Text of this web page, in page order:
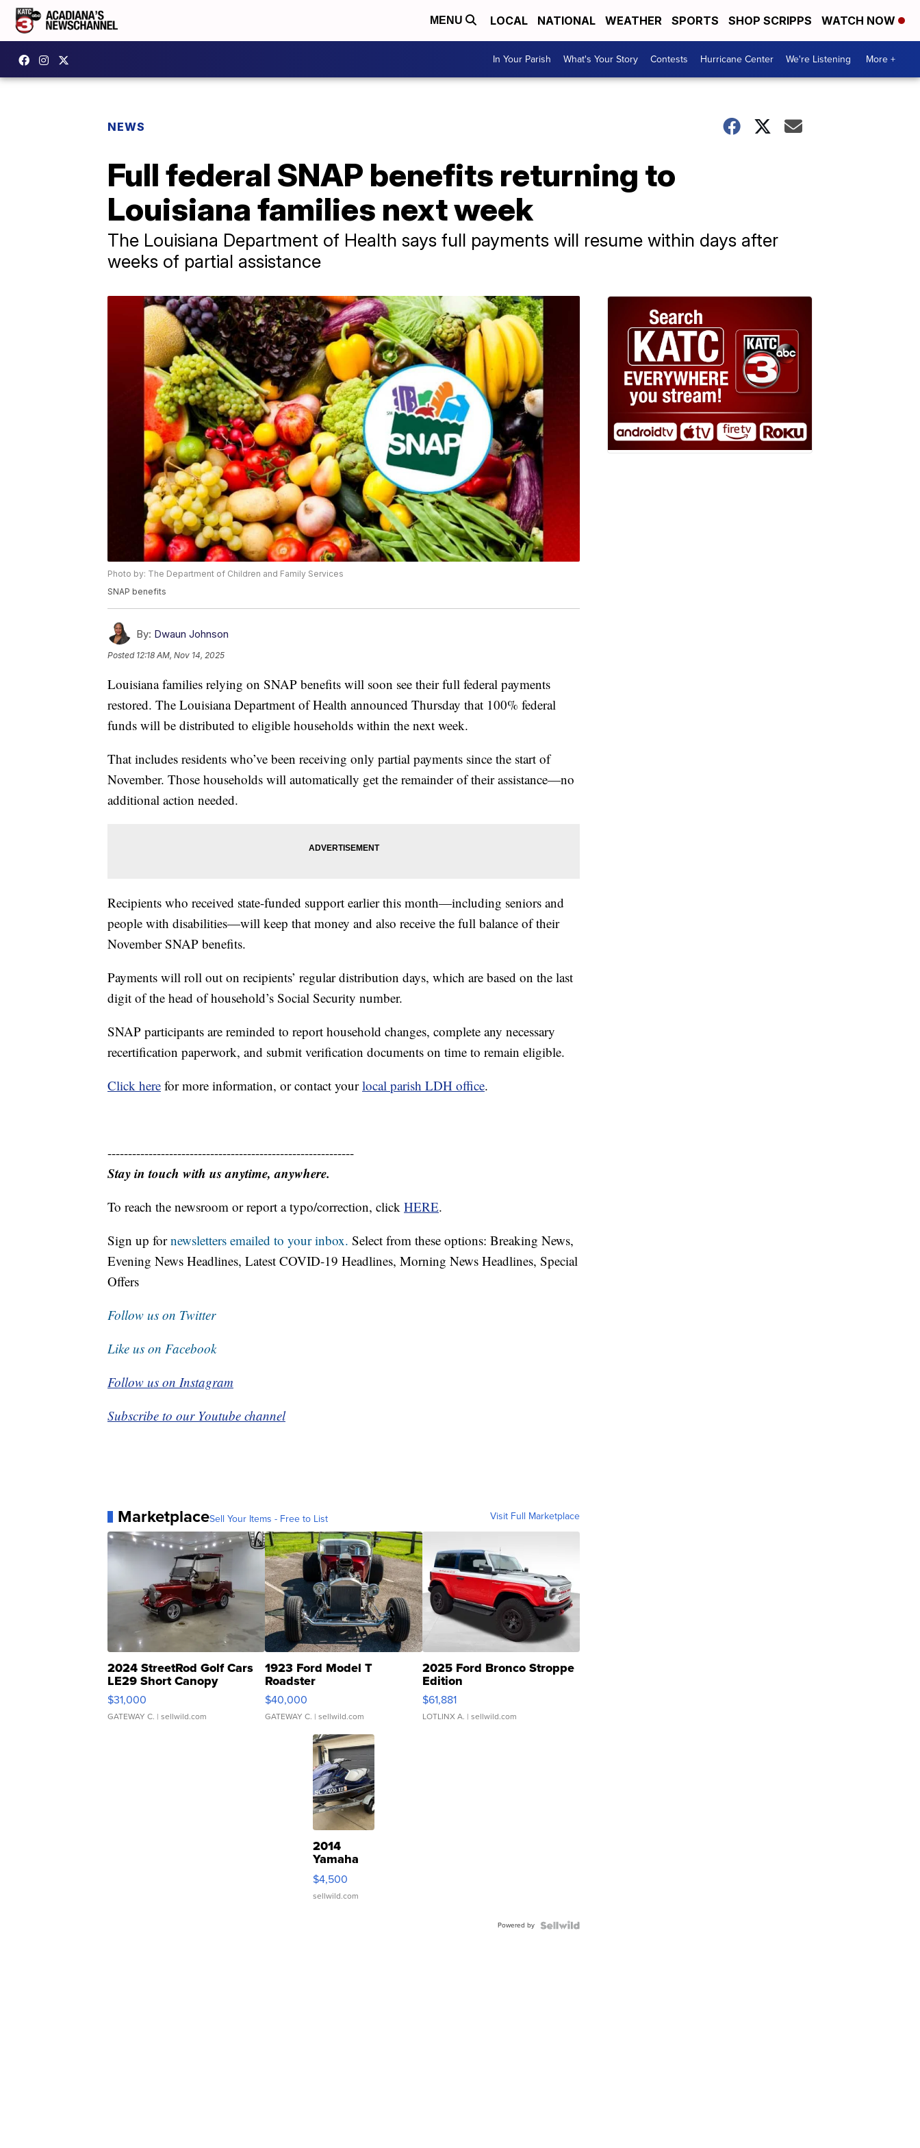
MENU LOCAL NATIONAL WEATHER SPORTS SHOP SCRIPPS WATCH NOW
In Your Parish What's Your Story Contests Hurricane Center We're Listening More +
NEWS
Full federal SNAP benefits returning to
Louisiana families next week
The Louisiana Department of Health says full payments will resume within days after
weeks of partial assistance
Photo by: The Department of Children and Family Services
SNAP benefits
By: Dwaun Johnson
Posted 12:18 AM, Nov 14, 2025
Louisiana families relying on SNAP benefits will soon see their full federal payments
restored. The Louisiana Department of Health announced Thursday that 100% federal
funds will be distributed to eligible households within the next week.
That includes residents who’ve been receiving only partial payments since the start of
November. Those households will automatically get the remainder of their assistance—no
additional action needed.
Recipients who received state-funded support earlier this month—including seniors and
people with disabilities—will keep that money and also receive the full balance of their
November SNAP benefits.
Payments will roll out on recipients’ regular distribution days, which are based on the last
digit of the head of household’s Social Security number.
SNAP participants are reminded to report household changes, complete any necessary
recertification paperwork, and submit verification documents on time to remain eligible.
Click here for more information, or contact yourlocal parish LDH office.
------------------------------------------------------------
Stay in touch with us anytime, anywhere.
To reach the newsroom or report a typo/correction, click HERE.
Sign up fornewsletters emailed to your inbox. Select from these options: Breaking News,
Evening News Headlines, Latest COVID-19 Headlines, Morning News Headlines, Special
Offers
Follow us on Twitter
Like us on Facebook
Follow us on Instagram
Subscribe to our Youtube channel
MarketplaceSell Your Items - Free to List Visit Full Marketplace
2024 StreetRod Golf Cars
LE29 Short Canopy
$31,000
GATEWAY C. | sellwild.com
1923 Ford Model T
Roadster
$40,000
GATEWAY C. | sellwild.com
2025 Ford Bronco Stroppe
Edition
$61,881
LOTLINX A. | sellwild.com
2014
Yamaha
VX Deluxe
$4,500
sellwild.com
Powered by